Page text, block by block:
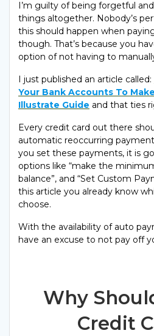
I’m guilty of being forgetful
things altogether. Nobody’s
this should happen when
though. That’s because you
option of not having to
I just published an article called:
Your Bank Accounts To
Illustrate Guide and that ties
Every credit card out there
automatic reoccurring
you set these payments, it is
options like “make the
balance”, and “Set Custom
this article you already know
choose.
With the availability of auto
have an excuse to not pay off
Why
Credit